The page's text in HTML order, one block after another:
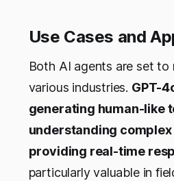
Use Cases and
Both AI agents are set to
various industries. GPT-
generating human-like
understanding complex
providing real-time
particularly valuable in